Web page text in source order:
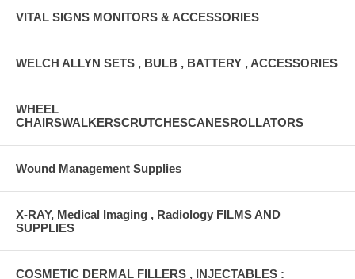
VITAL SIGNS MONITORS & ACCESSORIES
WELCH ALLYN SETS , BULB , BATTERY , ACCESSORIES
WHEEL
CHAIRSWALKERSCRUTCHESCANESROLLATORS
Wound Management Supplies
X-RAY, Medical Imaging , Radiology FILMS AND
SUPPLIES
COSMETIC DERMAL FILLERS , INJECTABLES :